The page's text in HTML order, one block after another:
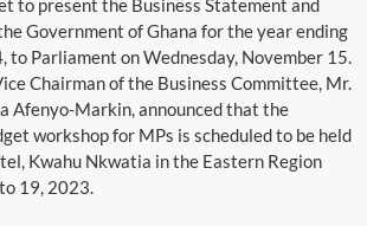
Government of Ghana for the year ending
to Parliament on Wednesday, November 15.
Chairman of the Business Committee, Mr.
Afenyo-Markin, announced that the
workshop for MPs is scheduled to be held
Kwahu Nkwatia in the Eastern Region
19, 2023.